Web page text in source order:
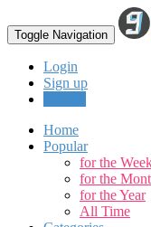
Toggle Navigation
Login
Sign up
Home
Popular
for the
for the
for the Year
All Time